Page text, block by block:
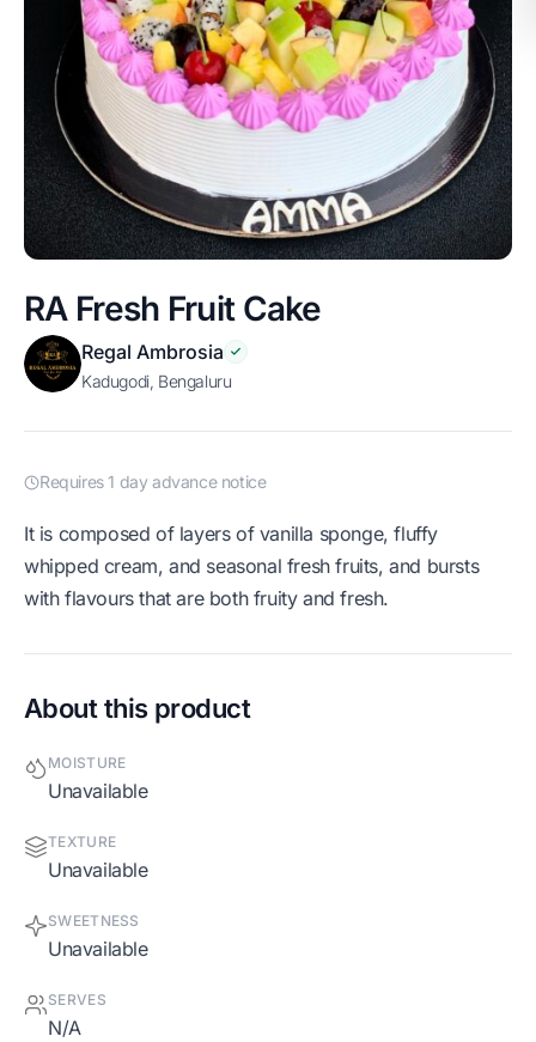
RA Fresh Fruit Cake
Regal Ambrosia
Kadugodi, Bengaluru
Requires 1 day advance notice
It is composed of layers of vanilla sponge, fluffy
whipped cream, and seasonal fresh fruits, and bursts
with flavours that are both fruity and fresh.
About this product
MOISTURE
Unavailable
TEXTURE
Unavailable
SWEETNESS
Unavailable
SERVES
N/A